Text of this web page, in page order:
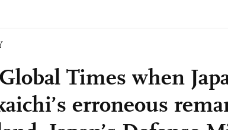
Times when
erroneous